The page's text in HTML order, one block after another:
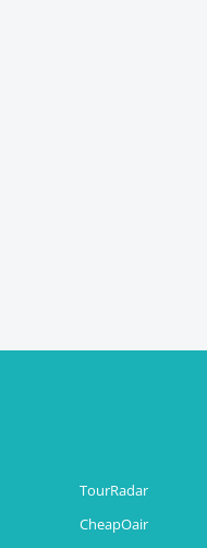
TourRadar
CheapOair